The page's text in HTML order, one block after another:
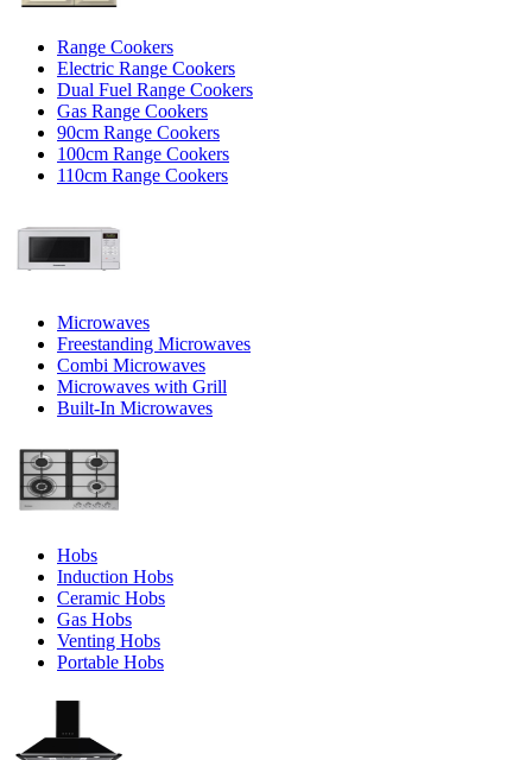
Range Cookers
Electric Range Cookers
Dual Fuel Range Cookers
Gas Range Cookers
90cm Range Cookers
100cm Range Cookers
110cm Range Cookers
Microwaves
Freestanding Microwaves
Combi Microwaves
Microwaves with Grill
Built-In Microwaves
Hobs
Induction Hobs
Ceramic Hobs
Gas Hobs
Venting Hobs
Portable Hobs